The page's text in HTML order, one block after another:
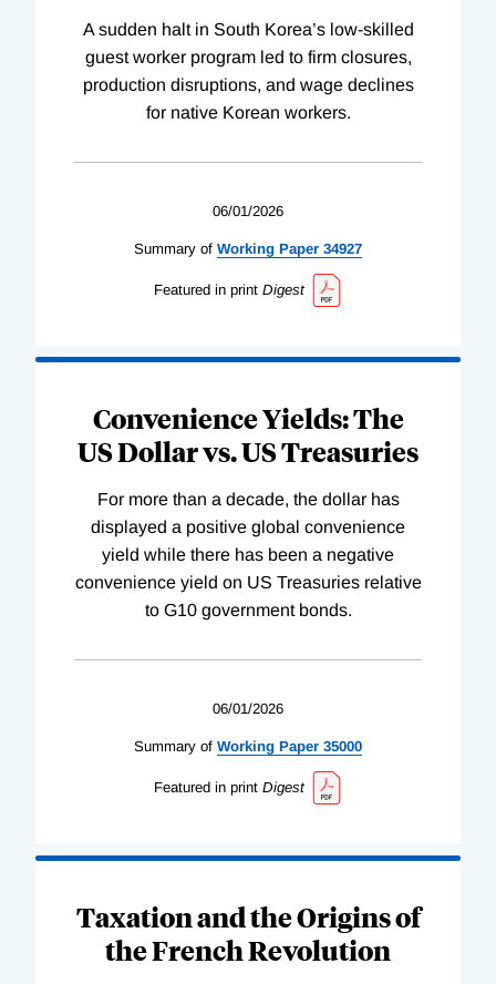
A sudden halt in South Korea’s low-skilled
guest worker program led to firm closures,
production disruptions, and wage declines
for native Korean workers.
06/01/2026
Summary of Working Paper 34927
Featured in print Digest
Convenience Yields: The
US Dollar vs. US Treasuries
For more than a decade, the dollar has
displayed a positive global convenience
yield while there has been a negative
convenience yield on US Treasuries relative
to G10 government bonds.
06/01/2026
Summary of Working Paper 35000
Featured in print Digest
Taxation and the Origins of
the French Revolution